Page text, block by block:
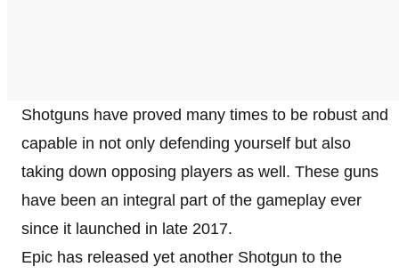
Shotguns have proved many times to be robust and
capable in not only defending yourself but also
taking down opposing players as well. These guns
have been an integral part of the gameplay ever
since it launched in late 2017.
Epic has released yet another Shotgun to the